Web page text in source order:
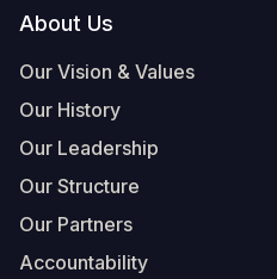
Footer
About Us
Our Vision & Values
Our History
Our Leadership
Our Structure
Our Partners
Accountability